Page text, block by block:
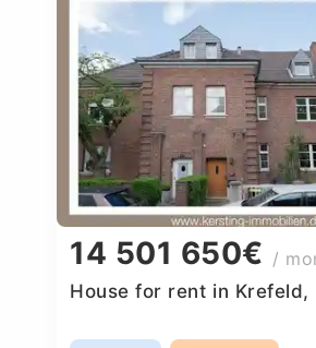
14 501 650€ /
House for rent in Krefeld,